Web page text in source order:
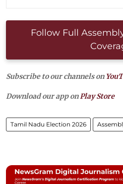
Follow Full
Subscribe to our channels on
Download our app onPlay Store
Tamil Nadu Election 2026